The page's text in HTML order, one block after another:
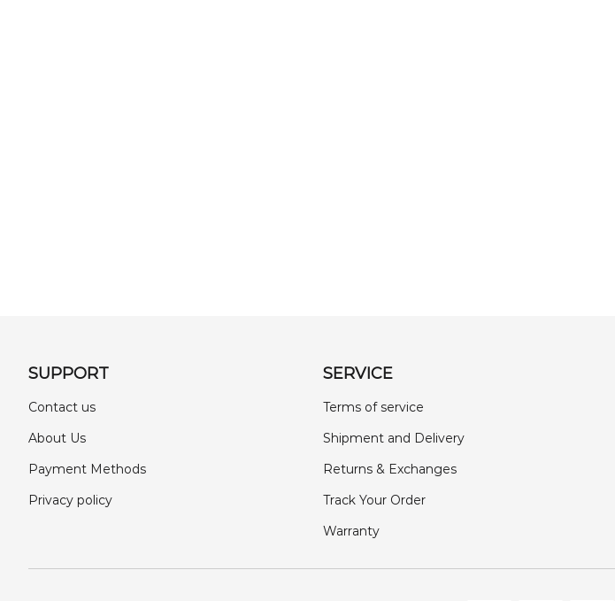
SUPPORT
Contact us
About Us
Payment Methods
Privacy policy
SERVICE
Terms of service
Shipment and Delivery
Returns & Exchanges
Track Your Order
Warranty